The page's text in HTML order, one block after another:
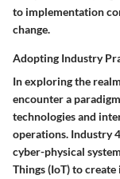
to implementation
change.
Adopting Industry
In exploring the
encounter a
technologies and
operations. Industry
cyber-physical
Things (IoT) to